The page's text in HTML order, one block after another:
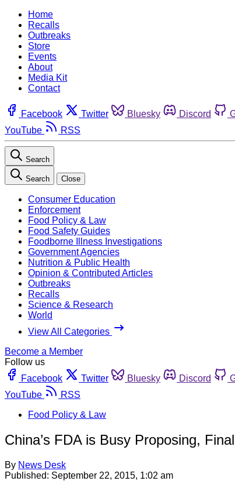
Home
Recalls
Outbreaks
Store
Events
About
Media Kit
Contact
Facebook Twitter Bluesky Discord
YouTube
RSS
Search
Search Close
Consumer Education
Enforcement
Food Policy & Law
Food Safety Guides
Foodborne Illness Investigations
Government Agencies
Nutrition & Public Health
Opinion & Contributed Articles
Outbreaks
Recalls
Science & Research
World
View All Categories
Become a Member
Follow us
Facebook
Twitter Bluesky Discord
YouTube
RSS
Food Policy & Law
China’s FDA is Busy Proposing,
By News Desk
Published: September 22, 2015, 1:02 am